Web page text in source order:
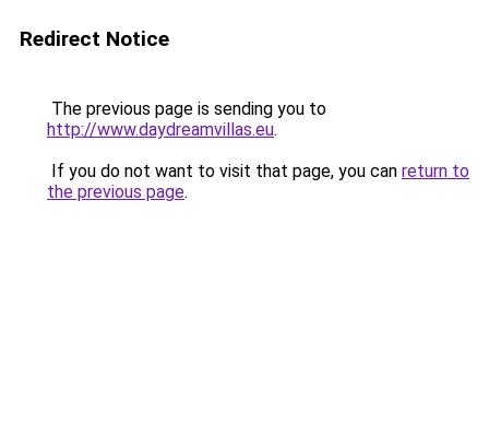
Redirect Notice
The previous page is sending you to
http://www.daydreamvillas.eu.
If you do not want to visit that page, you can return to
the previous page.